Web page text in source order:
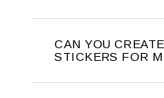
CAN YOU
STICKERS FOR